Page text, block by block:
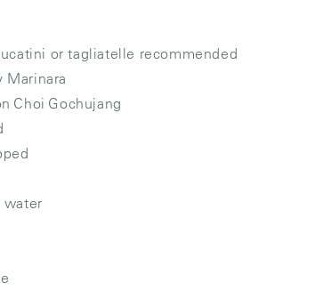
or tagliatelle recommended
Marinara
Choi Gochujang
water